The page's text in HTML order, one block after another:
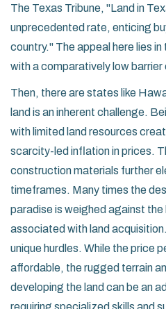
The Texas Tribune, "Land in
unprecedented rate, enticing
country." The appeal here lies
with a comparatively low
Then, there are states like
land is an inherent challenge.
with limited land resources
scarcity-led inflation in prices.
construction materials further
timeframes. Many times the
paradise is weighed against
associated with land
unique hurdles. While the price
affordable, the rugged terrain
developing the land can be an